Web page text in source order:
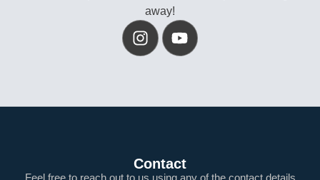
away!
Contact
Feel free to reach out to us using any of the contact details